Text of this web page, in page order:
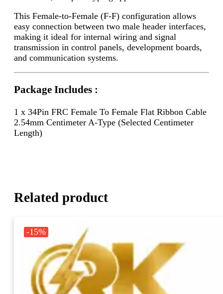
This Female-to-Female (F-F) configuration allows
easy connection between two male header interfaces,
making it ideal for internal wiring and signal
transmission in control panels, development boards,
and communication systems.
Package Includes :
1 x 34Pin FRC Female To Female Flat Ribbon Cable
2.54mm Centimeter A-Type (Selected Centimeter
Length)
Related product
-15%